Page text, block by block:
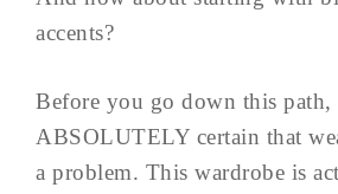
accents?
Before you go down this
ABSOLUTELY certain that
a problem. This wardrobe is